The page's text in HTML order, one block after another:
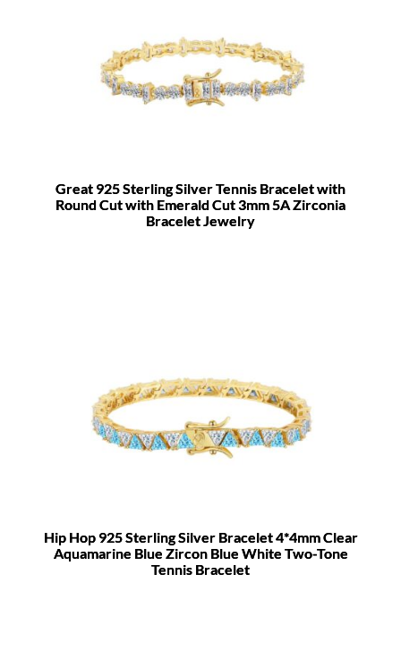
Great 925 Sterling Silver Tennis Bracelet with
Round Cut with Emerald Cut 3mm 5A Zirconia
Bracelet Jewelry
Hip Hop 925 Sterling Silver Bracelet 4*4mm Clear
Aquamarine Blue Zircon Blue White Two-Tone
Tennis Bracelet